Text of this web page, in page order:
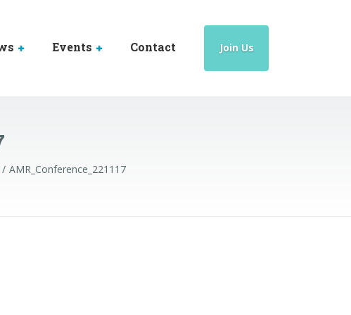
Events Contact Join Us
AMR_Conference_221117